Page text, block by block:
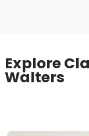
Explore
Walters